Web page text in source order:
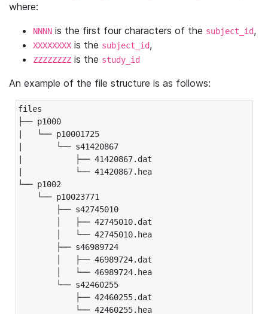
where:
NNNN is the first four characters of the subject_id,
XXXXXXXX is the subject_id,
ZZZZZZZZ is the study_id
An example of the file structure is as follows:
files
├── p1000
|   └── p10001725
|       └── s41420867
|           ├── 41420867.dat
|           └── 41420867.hea
└── p1002
└── p10023771
├── s42745010
│   ├── 42745010.dat
│   └── 42745010.hea
├── s46989724
│   ├── 46989724.dat
│   └── 46989724.hea
└── s42460255
├── 42460255.dat
└── 42460255.hea